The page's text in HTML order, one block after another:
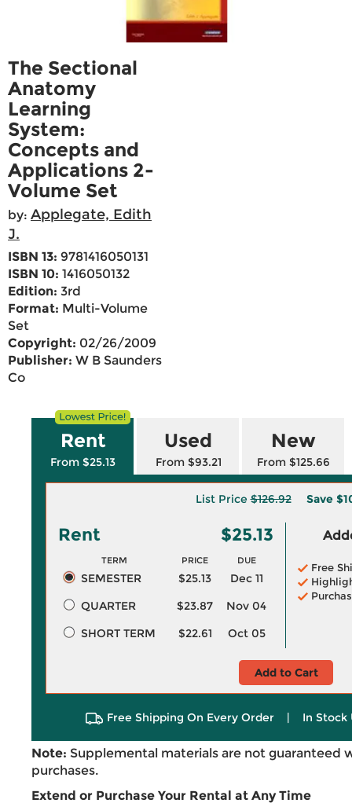
The Sectional
Anatomy
Learning
System:
Concepts and
Applications 2-
Volume Set
by: Applegate, Edith
J.
ISBN 13: 9781416050131
ISBN 10: 1416050132
Edition: 3rd
Format: Multi-Volume
Set
Copyright: 02/26/2009
Publisher: W B Saunders
Co
Rent
From $25.13
Used
From $93.21
New
From $125.66
List Price$126.92 Save
Rent $25.13
TERM PRICE DUE
SEMESTER $25.13
Dec 11
QUARTER
$23.87
Nov 04
SHORT TERM
$22.61 Oct 05
Free
Add to Cart
Free Shipping On Every Order | In Stock
Note: Supplemental materials are not guaranteed
purchases.
Extend or Purchase Your Rental at Any Time